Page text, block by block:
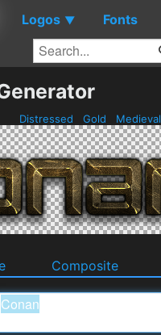
Logos ▼ Fonts
Distressed Gold Medieval
Composite